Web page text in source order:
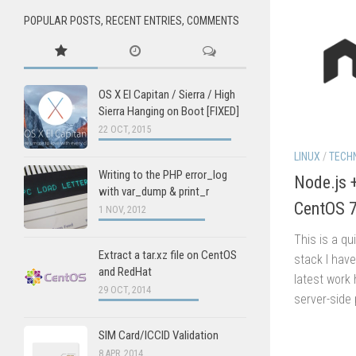
LINUX /
Node.js
CentOS
This is a
stack I
latest work
server-side
POPULAR POSTS, RECENT ENTRIES, COMMENTS
OS X El Capitan / Sierra / High
Sierra Hanging on Boot [FIXED]
22 OCT, 2015
Writing to the PHP error_log
with var_dump & print_r
1 NOV, 2012
Extract a tar.xz file on CentOS
and RedHat
29 OCT, 2014
SIM Card/ICCID Validation